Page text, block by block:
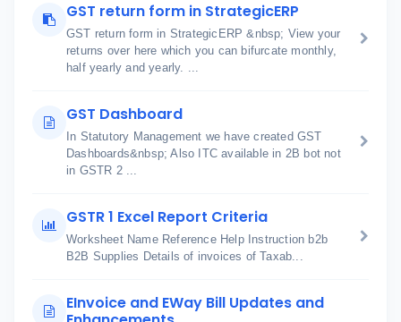
GST return form in StrategicERP
GST return form in StrategicERP &nbsp; View your
returns over here which you can bifurcate monthly,
half yearly and yearly. ...
GST Dashboard
In Statutory Management we have created GST
Dashboards&nbsp; Also ITC available in 2B bot not
in GSTR 2 ...
GSTR 1 Excel Report Criteria
Worksheet Name Reference Help Instruction b2b
B2B Supplies Details of invoices of Taxab...
EInvoice and EWay Bill Updates and